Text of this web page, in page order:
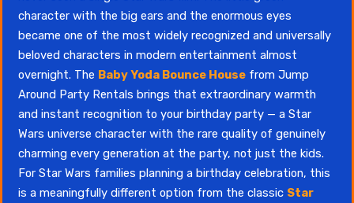
character with the big ears and the enormous eyes
became one of the most widely recognized and universally
beloved characters in modern entertainment almost
overnight. The Baby Yoda Bounce House from Jump
Around Party Rentals brings that extraordinary warmth
and instant recognition to your birthday party — a Star
Wars universe character with the rare quality of genuinely
charming every generation at the party, not just the kids.
For Star Wars families planning a birthday celebration, this
is a meaningfully different option from the classic Star